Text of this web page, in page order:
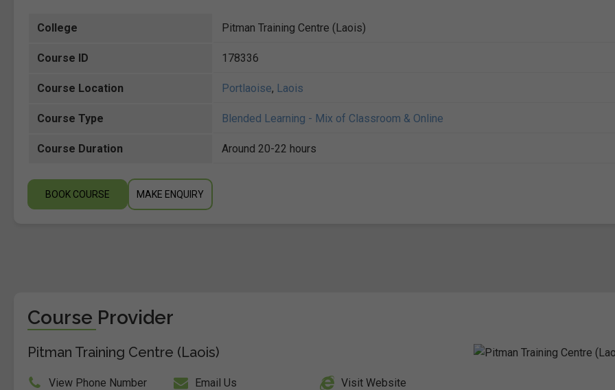
College Pitman Training Centre (Laois)
Course ID 178336
Course Location Portlaoise, Laois
Course Type Blended Learning - Mix of Classroom & Online
Course Duration Around 20-22 hours
BOOK COURSE MAKE ENQUIRY
Course Provider
Pitman Training Centre (Laois)
View Phone Number Email Us Visit Website